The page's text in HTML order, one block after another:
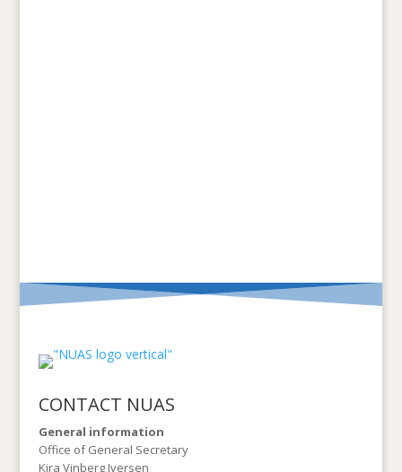
CONTACT NUAS
General information
Office of General Secretary
Kira Vinberg Iversen